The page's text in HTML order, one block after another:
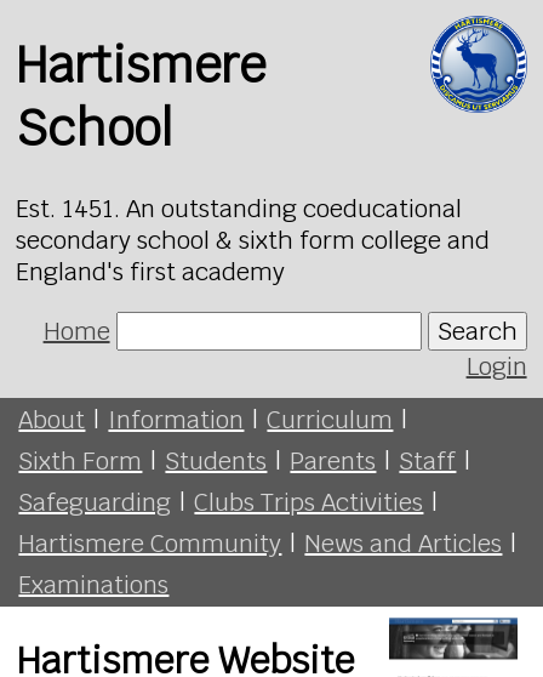
Hartismere
School
Est. 1451. An outstanding coeducational
secondary school & sixth form college and
England's first academy
Home
Search
Login
About | Information | Curriculum |
Sixth Form | Students | Parents | Staff |
Safeguarding | Clubs Trips Activities |
Hartismere Community | News and Articles |
Examinations
Hartismere Website